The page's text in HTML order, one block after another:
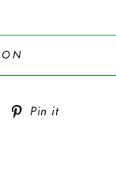
Tweet Pin it